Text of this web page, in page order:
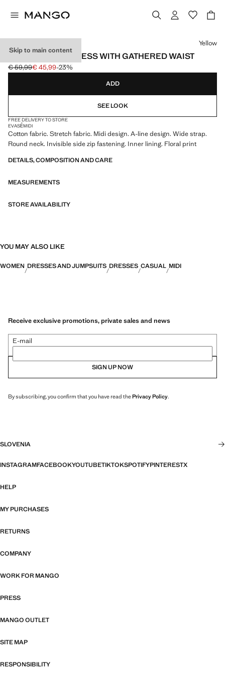
Skip to main content
FLORAL-PRINT DRESS WITH GATHERED WAIST
Initial price struck through [€ 59,99 ]
€ 59,99
Current price [€ 45,99 ]
€ 45,99-23%
Select a colour
Yellow
ADD
SEE LOOK
FREE DELIVERY TO STORE
EVASÉMIDI
Cotton fabric. Stretch fabric. Midi design. A-line design. Wide strap.
Round neck. Invisible side zip fastening. Inner lining. Floral print
DETAILS, COMPOSITION AND CARE
MEASUREMENTS
STORE AVAILABILITY
YOU MAY ALSO LIKE
WOMEN DRESSES AND JUMPSUITS DRESSES CASUAL MIDI
Receive exclusive promotions, private sales and news
E-mail
SIGN UP NOW
By subscribing, you confirm that you have read thePrivacy Policy.
SLOVENIA
INSTAGRAMFACEBOOKYOUTUBETIKTOKSPOTIFYPINTERESTX
HELP
MY PURCHASES
RETURNS
COMPANY
WORK FOR MANGO
PRESS
MANGO OUTLET
SITE MAP
RESPONSIBILITY